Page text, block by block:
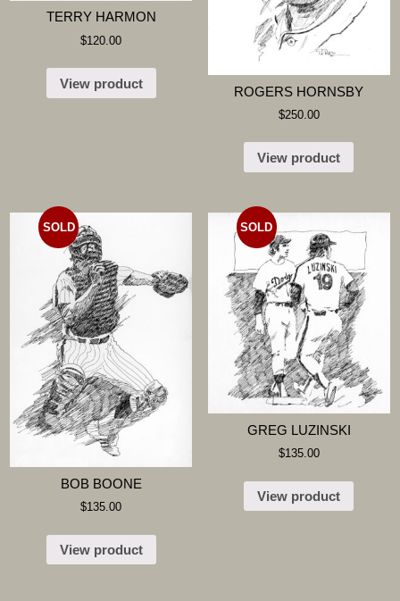
TERRY HARMON
$120.00
View product
ROGERS HORNSBY
$250.00
View product
BOB BOONE
$135.00
View product
SOLD
GREG LUZINSKI
$135.00
View product
SOLD